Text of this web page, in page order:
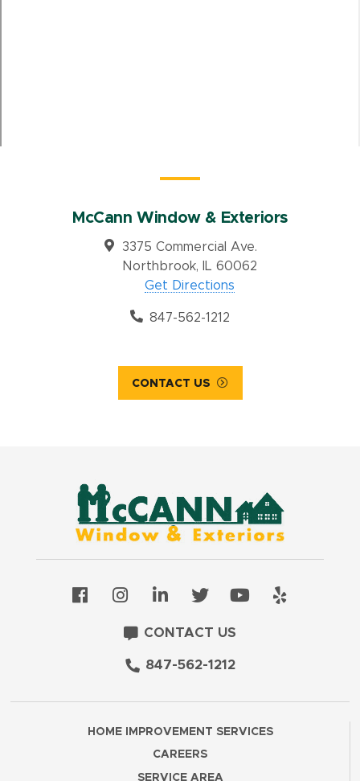
McCann Window & Exteriors
3375 Commercial Ave.
Northbrook, IL 60062
Get Directions
847-562-1212
CONTACT US
CONTACT US
847-562-1212
HOME IMPROVEMENT SERVICES
CAREERS
SERVICE AREA